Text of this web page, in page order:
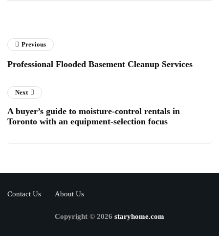
Previous
Professional Flooded Basement Cleanup Services
Next
A buyer’s guide to moisture-control rentals in
Toronto with an equipment-selection focus
Contact Us About Us
Copyright © 2026 staryhome.com